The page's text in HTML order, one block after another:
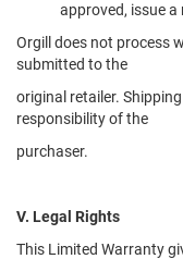
approved, issue
Orgill does not process
submitted to the
original retailer.
responsibility of the
purchaser.
V. Legal Rights
This Limited Warranty